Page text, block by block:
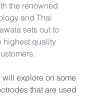
the renowned
and Thai
sets out to
highest quality
will explore on some
that are used